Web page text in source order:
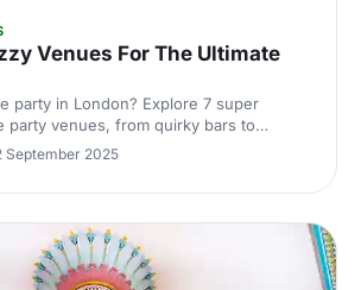
Venues For The Ultimate
party in London? Explore 7 super
party venues, from quirky bars to
See capacities and standout
tips, and book the perfect venue with
September 2025